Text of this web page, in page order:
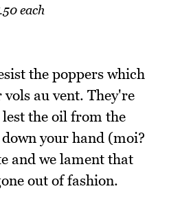
each
the poppers which
au vent. They're
the oil from the
your hand (moi?
and we lament that
out of fashion.